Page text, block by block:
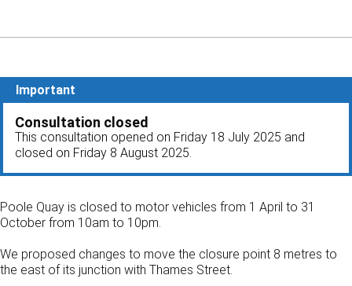
Important
Consultation closed
This consultation opened on Friday 18 July 2025 and
closed on Friday 8 August 2025.
Poole Quay is closed to motor vehicles from 1 April to 31
October from 10am to 10pm.
We proposed changes to move the closure point 8 metres to
the east of its junction with Thames Street.